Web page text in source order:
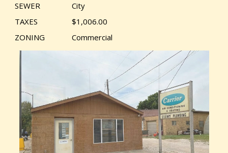
SEWER
City
TAXES
$1,006.00
ZONING
Commercial